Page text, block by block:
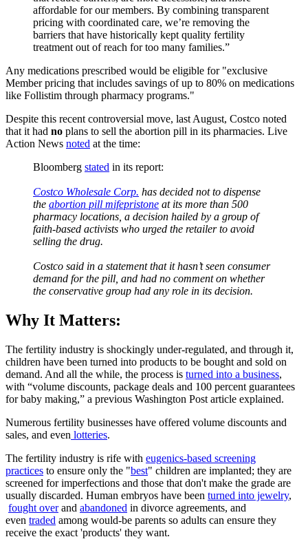
affordable for our members. By combining transparent
pricing with coordinated care, we’re removing the
barriers that have historically kept quality fertility
treatment out of reach for too many families.”
Any medications prescribed would be eligible for "exclusive
Member pricing that includes savings of up to 80% on medications
like Follistim through pharmacy programs."
Despite this recent controversial move, last August, Costco noted
that it had no plans to sell the abortion pill in its pharmacies. Live
Action News noted at the time:
Bloomberg stated in its report:
Costco Wholesale Corp. has decided not to dispense
the abortion pill mifepristone at its more than 500
pharmacy locations, a decision hailed by a group of
faith-based activists who urged the retailer to avoid
selling the drug.
Costco said in a statement that it hasn’t seen consumer
demand for the pill, and had no comment on whether
the conservative group had any role in its decision.
Why It Matters:
The fertility industry is shockingly under-regulated, and through it,
children have been turned into products to be bought and sold on
demand. And all the while, the process is turned into a business,
with “volume discounts, package deals and 100 percent guarantees
for baby making,” a previous Washington Post article explained.
Numerous fertility businesses have offered volume discounts and
sales, and even lotteries.
The fertility industry is rife with eugenics-based screening
practices to ensure only the "best" children are implanted; they are
screened for imperfections and those that don't make the grade are
usually discarded. Human embryos have been turned into jewelry,
fought overand abandoned in divorce agreements, and
even traded among would-be parents so adults can ensure they
receive the exact 'products' they want.